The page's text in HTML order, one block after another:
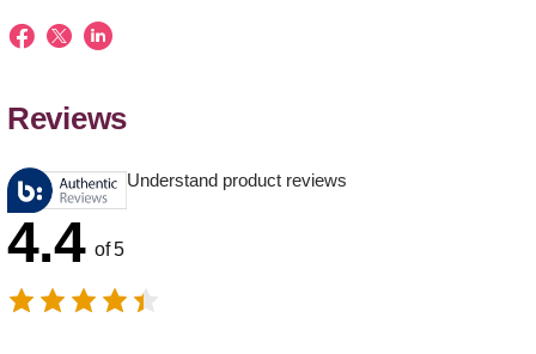
Reviews
Understand product reviews
4.4 of 5